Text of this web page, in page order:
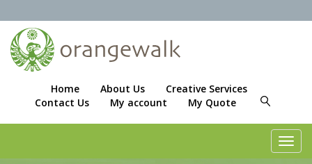
Home About Us
Creative Services
Contact Us
My account My Quote